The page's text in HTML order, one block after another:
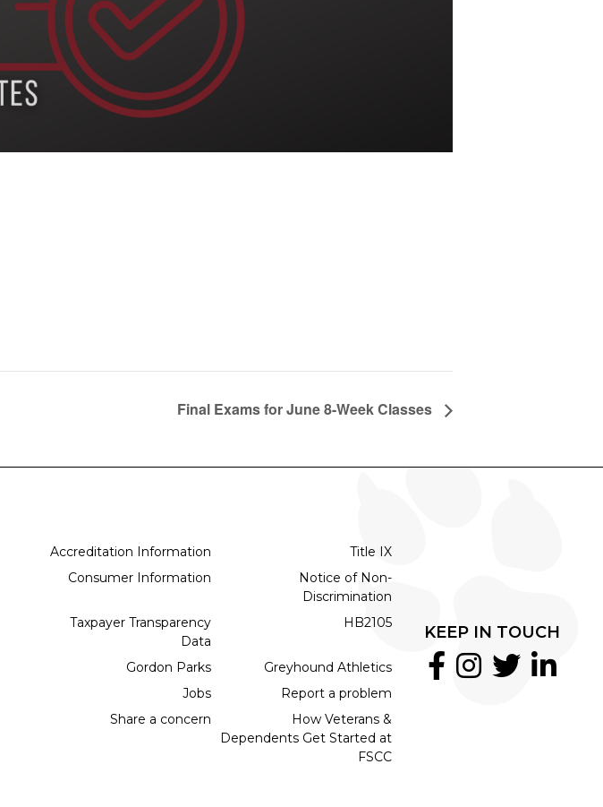
Final Exams for June 8-Week Classes
Accreditation Information
Title IX
Consumer Information
Notice of Non-
Discrimination
Taxpayer Transparency
Data
HB2105
Gordon Parks
Greyhound Athletics
Jobs
Report a problem
Share a concern
How Veterans &
Dependents Get Started at
FSCC
KEEP IN TOUCH